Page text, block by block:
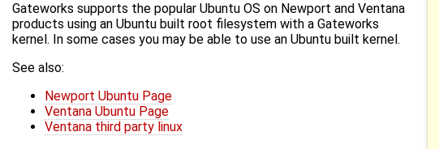
Gateworks supports the popular Ubuntu OS on Newport and Ventana
products using an Ubuntu built root filesystem with a Gateworks
kernel. In some cases you may be able to use an Ubuntu built kernel.
See also:
Newport Ubuntu Page
Ventana Ubuntu Page
Ventana third party linux